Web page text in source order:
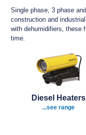
Single phase, 3 phase
construction and
with dehumidifiers, these
time.
Diesel Heaters
...see range